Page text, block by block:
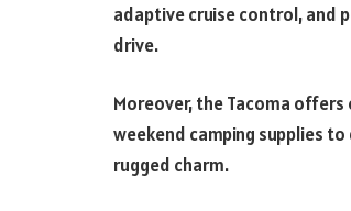
adaptive cruise control, and
drive.
Moreover, the Tacoma
weekend camping supplies
rugged charm.